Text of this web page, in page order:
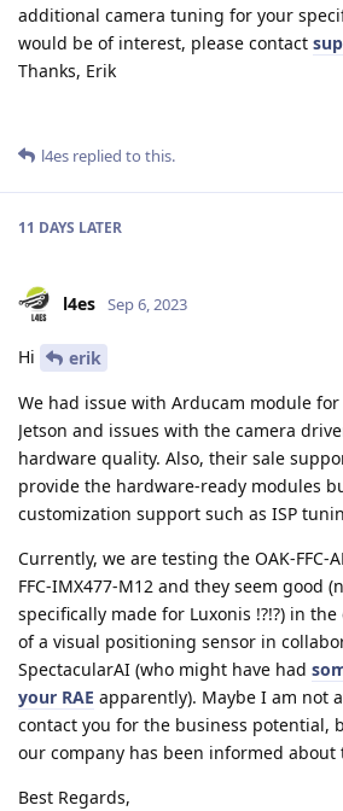
additional camera tuning for your
would be of interest, please contact
Thanks, Erik
l4es replied to this.
11 DAYS LATER
l4es Sep 6, 2023
Hi
erik
We had issue with Arducam module
Jetson and issues with the camera
hardware quality. Also, their sale
provide the hardware-ready modules
customization support such as ISP
Currently, we are testing the OAK-FFC-
FFC-IMX477-M12 and they seem good
specifically made for Luxonis !?!?) in
of a visual positioning sensor in
SpectacularAI (who might have had
your RAE apparently). Maybe I am not
contact you for the business potential,
our company has been informed about
Best Regards,